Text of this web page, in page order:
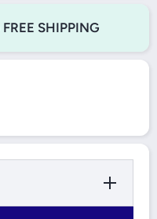
FREE SHIPPING
Increase
Quantity
for